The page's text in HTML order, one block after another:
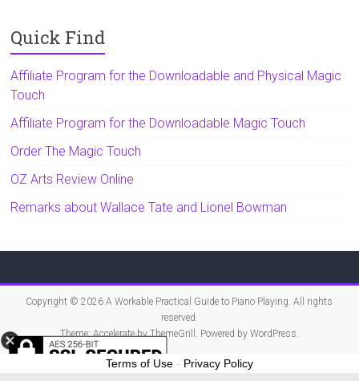
Quick Find
Affiliate Program for the Downloadable and Physical Magic
Touch
Affiliate Program for the Downloadable Magic Touch
Order The Magic Touch
OZ Arts Review Online
Remarks about Wallace Tate and Lionel Bowman
Copyright © 2026A Workable Practical Guide to Piano Playing. All rights
reserved.
Theme:Accelerateby ThemeGrill. Powered by WordPress.
Terms of Use - Privacy Policy